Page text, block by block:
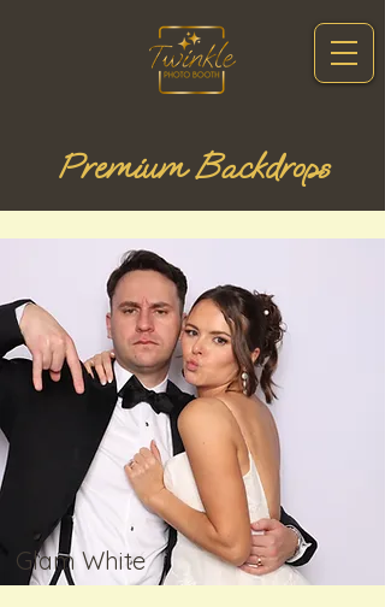
Premium Backdrops
Glam White